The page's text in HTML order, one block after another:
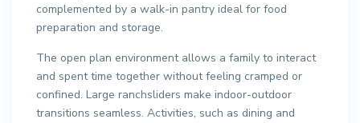
complemented by a walk-in pantry ideal for food
preparation and storage.
The open plan environment allows a family to interact
and spent time together without feeling cramped or
confined. Large ranchsliders make indoor-outdoor
transitions seamless. Activities, such as dining and